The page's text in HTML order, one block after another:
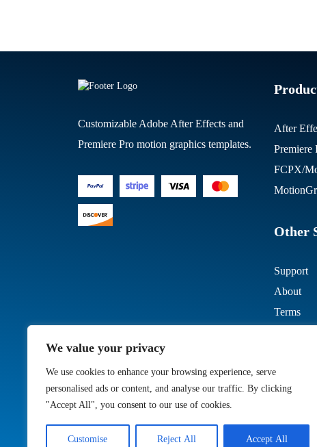
We value your privacy
We use cookies to enhance your browsing experience, serve
personalised ads or content, and analyse our traffic. By clicking
"Accept All", you consent to our use of cookies.
Customise Reject All Accept All
Customizable Adobe After Effects and
Premiere Pro motion graphics templates.
After
Premiere
FCPX/
Other
Support
About
Terms